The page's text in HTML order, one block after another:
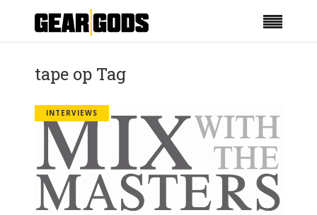
tape op Tag
INTERVIEWS